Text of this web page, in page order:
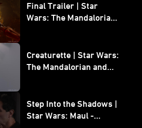
Final Trailer | Star
Wars: The Mandalorian
Creaturette | Star Wars:
The Mandalorian and
Step Into the Shadows |
Star Wars: Maul -